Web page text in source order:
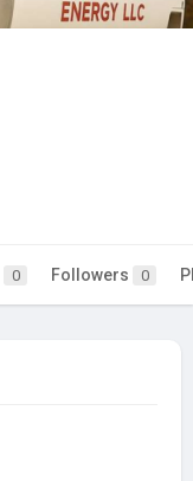
0 Followers 0